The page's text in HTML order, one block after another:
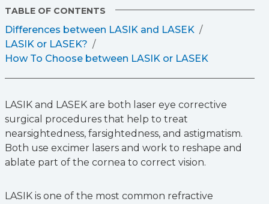
procedures are effective, and the best option
consultation with an eye surgeon can help
determine which is right for you.
TABLE OF CONTENTS
Differences between LASIK and LASEK
LASIK or LASEK?
How To Choose between LASIK or LASEK
LASIK and LASEK are both laser eye corrective
surgical procedures that help to treat
nearsightedness, farsightedness, and astigmatism.
Both use excimer lasers and work to reshape and
ablate part of the cornea to correct vision.
LASIK is one of the most common refractive